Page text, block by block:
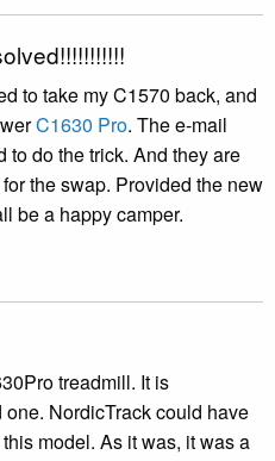
to take my C1570 back, and
C1630 Pro. The e-mail
to do the trick. And they are
the swap. Provided the new
be a happy camper.
treadmill. It is
NordicTrack could have
model. As it was, it was a